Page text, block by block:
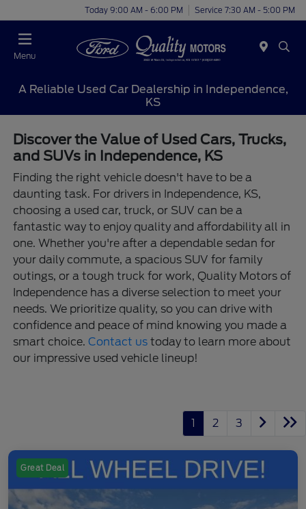
Today 9:00 AM - 6:00 PM Service 7:30 AM - 5:00 PM
Menu
A Reliable Used Car Dealership in Independence,
KS
Discover the Value of Used Cars, Trucks,
and SUVs in Independence, KS
Finding the right vehicle doesn't have to be a
daunting task. For drivers in Independence, KS,
choosing a used car, truck, or SUV can be a
fantastic way to enjoy quality and affordability all in
one. Whether you're after a dependable sedan for
your daily commute, a spacious SUV for family
outings, or a tough truck for work, Quality Motors of
Independence has a diverse selection to meet your
needs. We prioritize quality, so you can drive with
confidence and peace of mind knowing you made a
smart choice.Contact us today to learn more about
our impressive used vehicle lineup!
1 2 3
Great Deal